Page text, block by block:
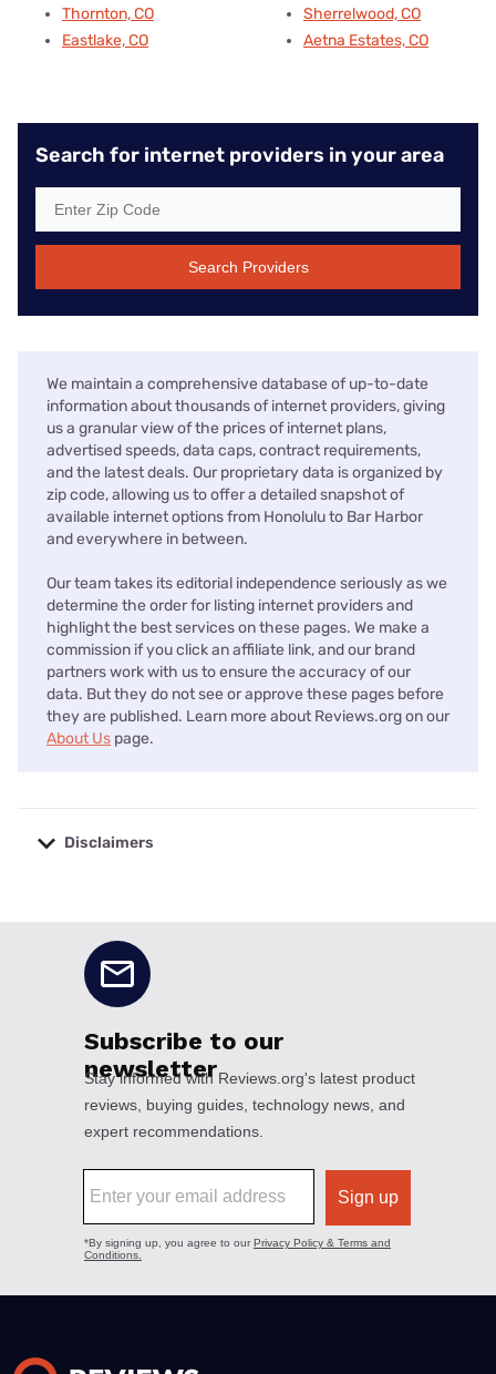
Thornton, CO
Eastlake, CO
Sherrelwood, CO
Aetna Estates, CO
Search for internet providers in your area
Search Providers
We maintain a comprehensive database of up-to-date
information about thousands of internet providers, giving
us a granular view of the prices of internet plans,
advertised speeds, data caps, contract requirements,
and the latest deals. Our proprietary data is organized by
zip code, allowing us to offer a detailed snapshot of
available internet options from Honolulu to Bar Harbor
and everywhere in between.
Our team takes its editorial independence seriously as we
determine the order for listing internet providers and
highlight the best services on these pages. We make a
commission if you click an affiliate link, and our brand
partners work with us to ensure the accuracy of our
data. But they do not see or approve these pages before
they are published. Learn more about Reviews.org on our
About Us page.
Disclaimers